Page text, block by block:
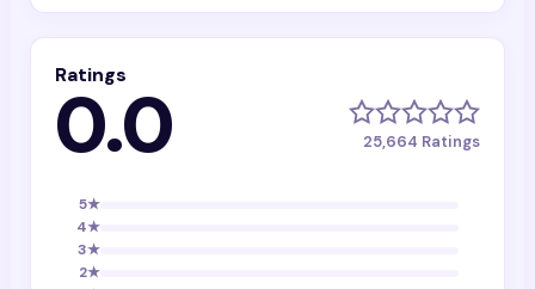
Ratings
0.0 25,664 Ratings
5★
4★
3★
2★